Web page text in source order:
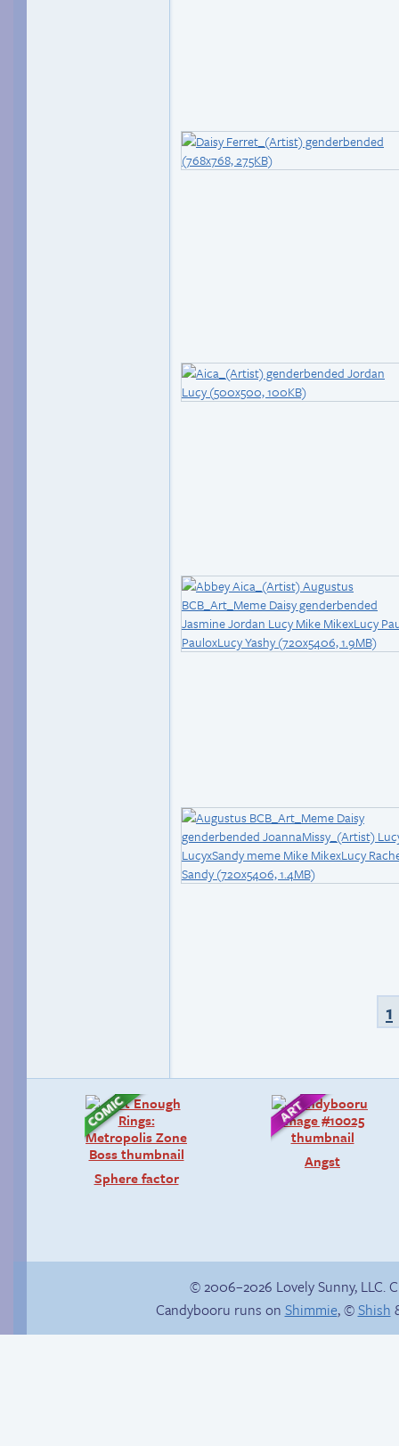
1
Sphere factor
Angst
© 2006–2026 Lovely Sunny, LLC.
Candybooru runs on Shimmie, ©Shish